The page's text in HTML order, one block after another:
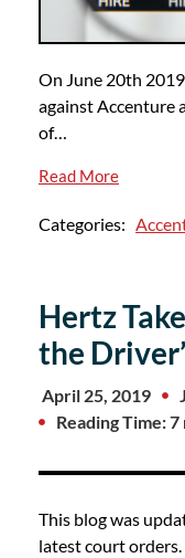
On June 20th
against Accenture
of…
Read More
Categories:
Hertz
the
April 25, 2019
Reading Time:
This blog was
latest court